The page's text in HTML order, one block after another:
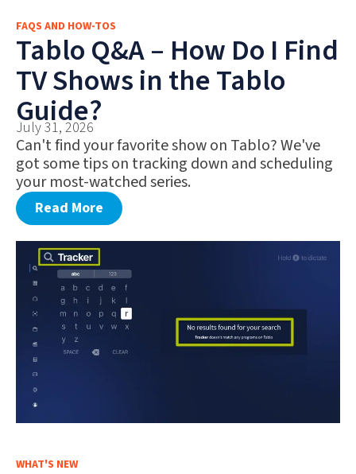
FAQS AND HOW-TOS
DEALS AND DISCOUNTS
WHAT’S NEW
FAQS AND HOW-TOS
Tablo Q&A – How Do I Find
TV Shows in the Tablo
Guide?
July 31, 2026
Can't find your favorite show on Tablo? We've
got some tips on tracking down and scheduling
your most-watched series.
Read More
WHAT'S NEW